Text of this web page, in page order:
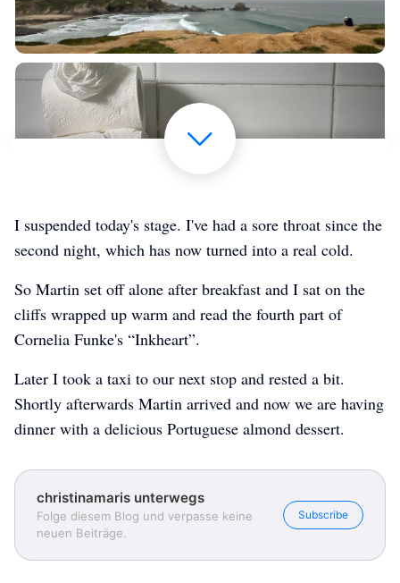
I suspended today's stage. I've had a sore throat since the
second night, which has now turned into a real cold.
So Martin set off alone after breakfast and I sat on the
cliffs wrapped up warm and read the fourth part of
Cornelia Funke's “Inkheart”.
Later I took a taxi to our next stop and rested a bit.
Shortly afterwards Martin arrived and now we are having
dinner with a delicious Portuguese almond dessert.
christinamaris unterwegs
Folge diesem Blog und verpasse keine
neuen Beiträge.
Subscribe